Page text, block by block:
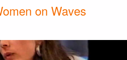
on Waves